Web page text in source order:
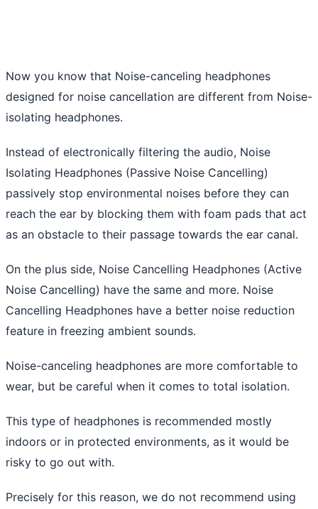
Now you know that Noise-canceling headphones
designed for noise cancellation are different from Noise-
isolating headphones.
Instead of electronically filtering the audio, Noise
Isolating Headphones (Passive Noise Cancelling)
passively stop environmental noises before they can
reach the ear by blocking them with foam pads that act
as an obstacle to their passage towards the ear canal.
On the plus side, Noise Cancelling Headphones (Active
Noise Cancelling) have the same and more. Noise
Cancelling Headphones have a better noise reduction
feature in freezing ambient sounds.
Noise-canceling headphones are more comfortable to
wear, but be careful when it comes to total isolation.
This type of headphones is recommended mostly
indoors or in protected environments, as it would be
risky to go out with.
Precisely for this reason, we do not recommend using